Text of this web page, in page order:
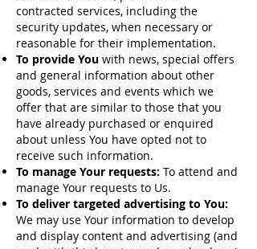
contracted services, including the
security updates, when necessary or
reasonable for their implementation.
To provide You with news, special offers
and general information about other
goods, services and events which we
offer that are similar to those that you
have already purchased or enquired
about unless You have opted not to
receive such information.
To manage Your requests: To attend and
manage Your requests to Us.
To deliver targeted advertising to You:
We may use Your information to develop
and display content and advertising (and